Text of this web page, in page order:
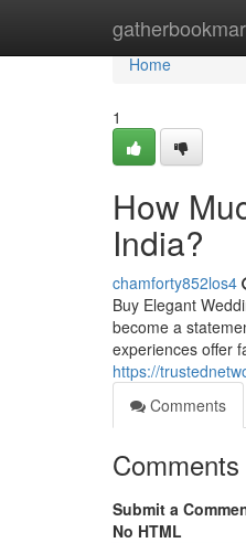
Home
Home
1
How
India?
chamforty852los4
Buy Elegant
become a
experiences offer
https://
Comments
Comments
Submit a
No HTML